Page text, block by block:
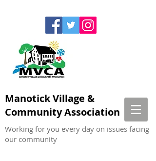
Manotick Village &
Community Association
Working for you every day on issues facing
our community